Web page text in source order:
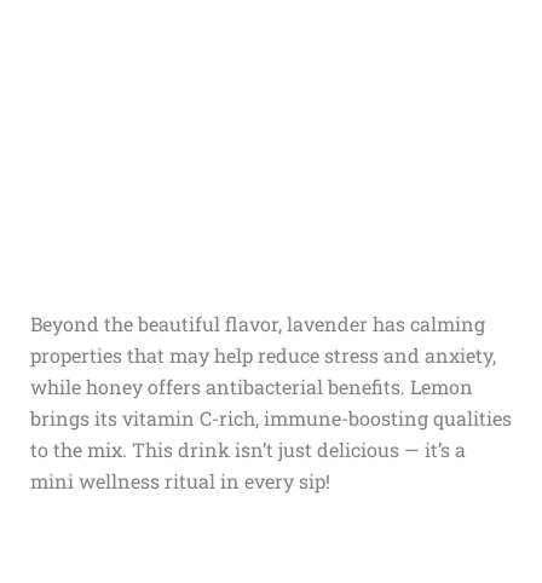
Beyond the beautiful flavor, lavender has calming
properties that may help reduce stress and anxiety,
while honey offers antibacterial benefits. Lemon
brings its vitamin C-rich, immune-boosting qualities
to the mix. This drink isn’t just delicious — it’s a
mini wellness ritual in every sip!